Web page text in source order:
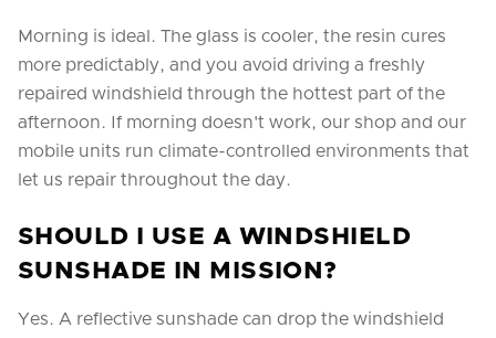
Morning is ideal. The glass is cooler, the resin cures
more predictably, and you avoid driving a freshly
repaired windshield through the hottest part of the
afternoon. If morning doesn't work, our shop and our
mobile units run climate-controlled environments that
let us repair throughout the day.
SHOULD I USE A WINDSHIELD
SUNSHADE IN MISSION?
Yes. A reflective sunshade can drop the windshield